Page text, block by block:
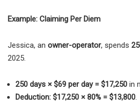
Example: Claiming Per Diem
Jessica, an owner-operator, spends
2025.
250 days × $69 per day = $17,250 in
Deduction: $17,250 × 80% = $13,800.